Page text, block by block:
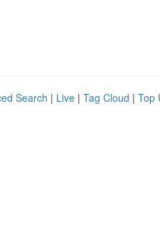
Search | Live | Tag Cloud | Top